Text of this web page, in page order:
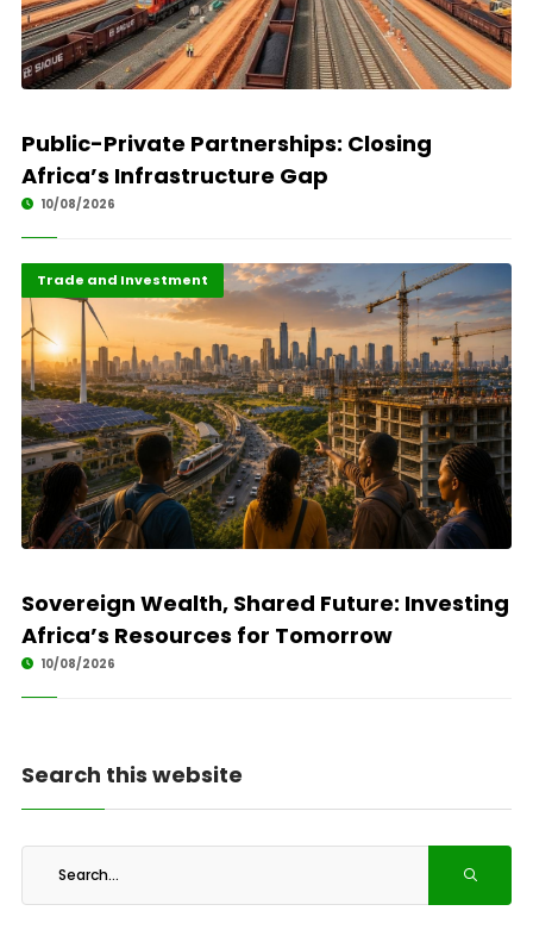
Public-Private Partnerships: Closing
Africa’s Infrastructure Gap
10/08/2026
Finance
Highlights
Trade and Investment
Sovereign Wealth, Shared Future: Investing
Africa’s Resources for Tomorrow
10/08/2026
Search this website